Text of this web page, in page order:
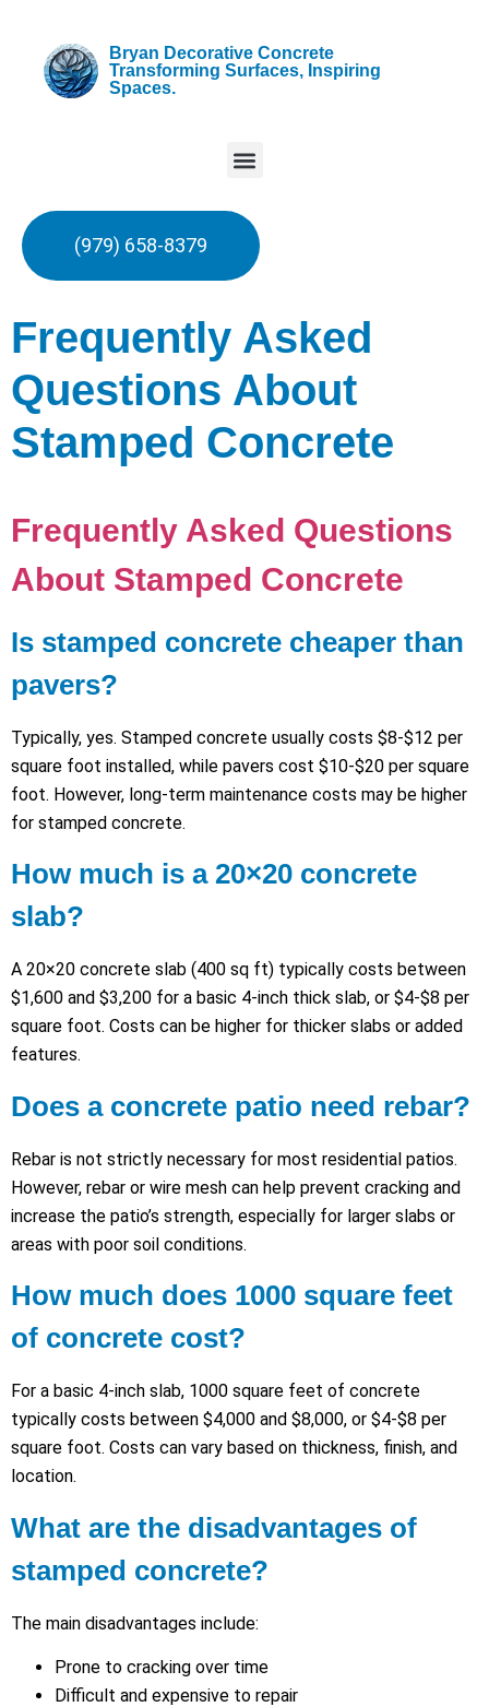
Bryan Decorative Concrete
Transforming Surfaces, Inspiring
Spaces.
(979) 658-8379
Frequently Asked
Questions About
Stamped Concrete
Frequently Asked Questions
About Stamped Concrete
Is stamped concrete cheaper than
pavers?
Typically, yes. Stamped concrete usually costs $8-$12 per
square foot installed, while pavers cost $10-$20 per square
foot. However, long-term maintenance costs may be higher
for stamped concrete.
How much is a 20×20 concrete
slab?
A 20×20 concrete slab (400 sq ft) typically costs between
$1,600 and $3,200 for a basic 4-inch thick slab, or $4-$8 per
square foot. Costs can be higher for thicker slabs or added
features.
Does a concrete patio need rebar?
Rebar is not strictly necessary for most residential patios.
However, rebar or wire mesh can help prevent cracking and
increase the patio’s strength, especially for larger slabs or
areas with poor soil conditions.
How much does 1000 square feet
of concrete cost?
For a basic 4-inch slab, 1000 square feet of concrete
typically costs between $4,000 and $8,000, or $4-$8 per
square foot. Costs can vary based on thickness, finish, and
location.
What are the disadvantages of
stamped concrete?
The main disadvantages include:
Prone to cracking over time
Difficult and expensive to repair